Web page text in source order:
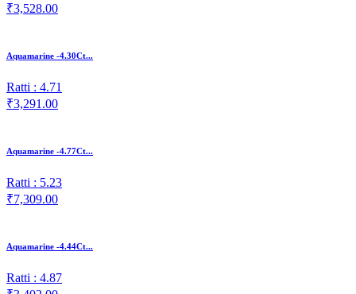
₹3,528.00
Aquamarine -4.30Ct...
Ratti : 4.71
₹3,291.00
Aquamarine -4.77Ct...
Ratti : 5.23
₹7,309.00
Aquamarine -4.44Ct...
Ratti : 4.87